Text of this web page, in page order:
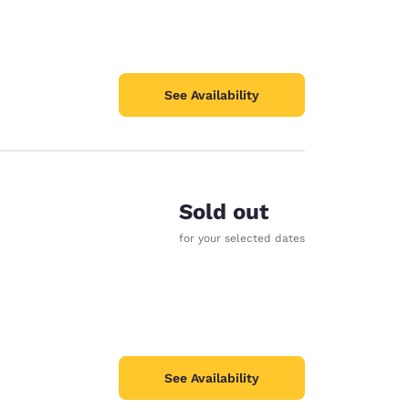
See Availability
Sold out
for your selected dates
See Availability